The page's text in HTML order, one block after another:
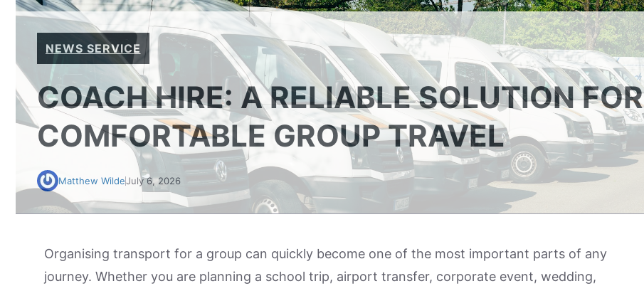
NEWS SERVICE
COACH HIRE: A RELIABLE SOLUTION FOR
COMFORTABLE GROUP TRAVEL
Matthew WildeJuly 6, 2026
Organising transport for a group can quickly become one of the most important parts of any
journey. Whether you are planning a school trip, airport transfer, corporate event, wedding,